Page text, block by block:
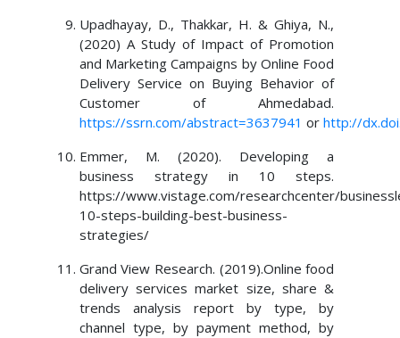
Upadhayay, D., Thakkar, H. & Ghiya, N.,
(2020) A Study of Impact of Promotion
and Marketing Campaigns by Online Food
Delivery Service on Buying Behavior of
Customer of Ahmedabad.
https://ssrn.com/abstract=3637941 or http://
Emmer, M. (2020). Developing a
business strategy in 10 steps.
https://www.vistage.com/researchcenter/
10-steps-building-best-business-
strategies/
Grand View Research. (2019).Online food
delivery services market size, share &
trends analysis report by type, by
channel type, by payment method, by